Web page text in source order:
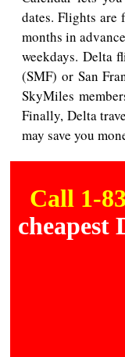
dates. Flights are
months in
weekdays. Delta
(SMF) or San
SkyMiles
Finally, Delta
may save you
Call 1-
cheapest